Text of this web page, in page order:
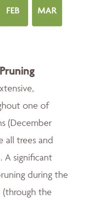
one of
(December
all trees and
A significant
during the
the